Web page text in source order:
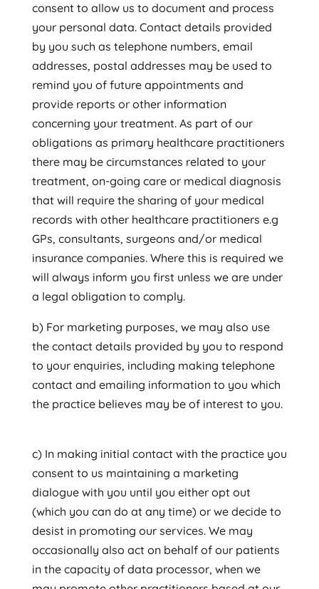
consent to allow us to document and process
your personal data. Contact details provided
by you such as telephone numbers, email
addresses, postal addresses may be used to
remind you of future appointments and
provide reports or other information
concerning your treatment. As part of our
obligations as primary healthcare practitioners
there may be circumstances related to your
treatment, on-going care or medical diagnosis
that will require the sharing of your medical
records with other healthcare practitioners e.g
GPs, consultants, surgeons and/or medical
insurance companies. Where this is required we
will always inform you first unless we are under
a legal obligation to comply.
b) For marketing purposes, we may also use
the contact details provided by you to respond
to your enquiries, including making telephone
contact and emailing information to you which
the practice believes may be of interest to you.
c) In making initial contact with the practice you
consent to us maintaining a marketing
dialogue with you until you either opt out
(which you can do at any time) or we decide to
desist in promoting our services. We may
occasionally also act on behalf of our patients
in the capacity of data processor, when we